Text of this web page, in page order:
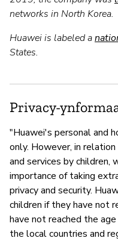
networks in North Korea.
Huawei is labeled a
States.
Privacy-
"Huawei's personal and
only. However, in
and services by children,
importance of taking
privacy and security.
children if they have not
have not reached the
the local countries and